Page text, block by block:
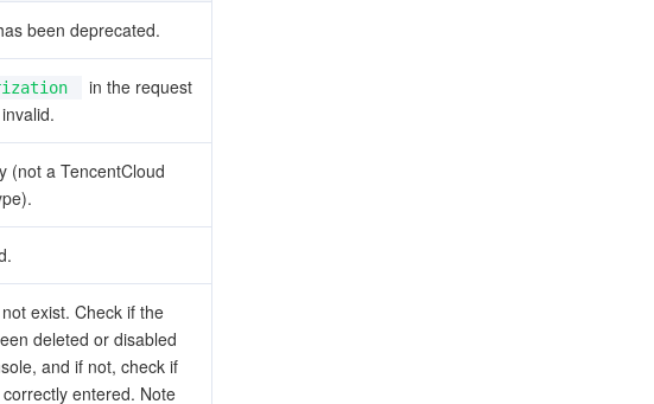
been deprecated.
in the request
(not a TencentCloud
exist. Check if the
deleted or disabled
and if not, check if
entered. Note